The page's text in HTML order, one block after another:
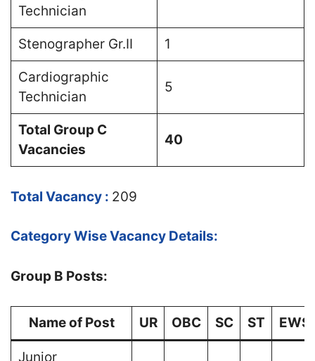
Technician
Stenographer Gr.II 1
Cardiographic
Technician
5
Total Group C
Vacancies
40
Total Vacancy : 209
Category Wise Vacancy Details:
Group B Posts:
Name of Post UR OBC SC ST
Junior